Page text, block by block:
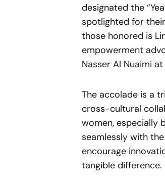
designated the
spotlighted for
those honored is
empowerment
Nasser Al Nuaimi
The accolade is a
cross-cultural
women, especially
seamlessly with
encourage
tangible difference.